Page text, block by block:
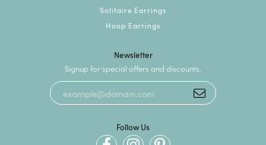
Solitaire Earrings
Hoop Earrings
Newsletter
Signup for special offers and discounts.
Follow Us